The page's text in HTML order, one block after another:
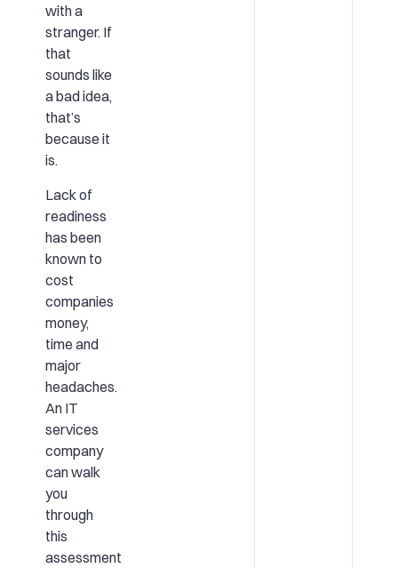
with a
stranger. If
that
sounds like
a bad idea,
that’s
because it
is.
Lack of
readiness
has been
known to
cost
companies
money,
time and
major
headaches.
An IT
services
company
can walk
you
through
this
assessment